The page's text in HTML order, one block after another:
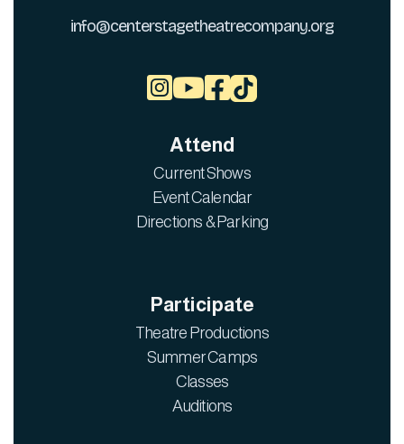
info@centerstagetheatrecompany.org

Attend
Current Shows
Event Calendar
Directions & Parking
Participate
Theatre Productions
Summer Camps
Classes
Auditions